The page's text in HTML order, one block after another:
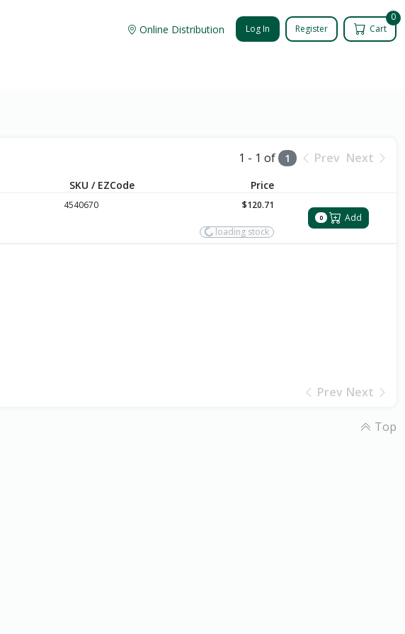
Online Distribution Log In Register
0
Cart
1 - 1 of 1 Prev Next
SKU / EZCode Price
4540670 $120.71
loading stock
0 Add
Prev Next
Top